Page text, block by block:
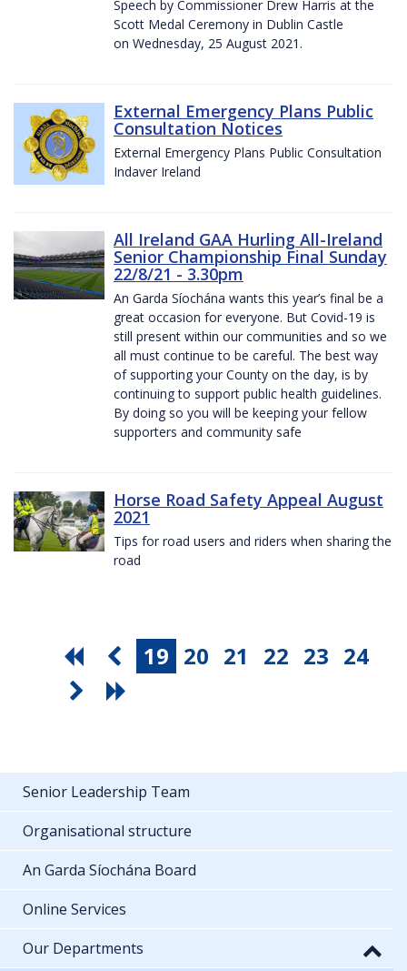
Speech by Commissioner Drew Harris at the
Scott Medal Ceremony in Dublin Castle
on Wednesday, 25 August 2021.
External Emergency Plans Public
Consultation Notices
External Emergency Plans Public Consultation
Indaver Ireland
All Ireland GAA Hurling All-Ireland
Senior Championship Final Sunday
22/8/21 - 3.30pm
An Garda Síochána wants this year’s final be a
great occasion for everyone. But Covid-19 is
still present within our communities and so we
all must continue to be careful. The best way
of supporting your County on the day, is by
continuing to support public health guidelines.
By doing so you will be keeping your fellow
supporters and community safe
Horse Road Safety Appeal August
2021
Tips for road users and riders when sharing the
road
19 20 21 22 23 24
Senior Leadership Team
Organisational structure
An Garda Síochána Board
Online Services
Our Departments